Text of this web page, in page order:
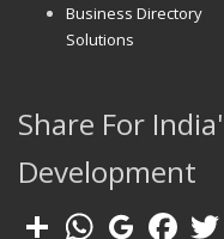
Business Directory
Solutions
Share For
Development